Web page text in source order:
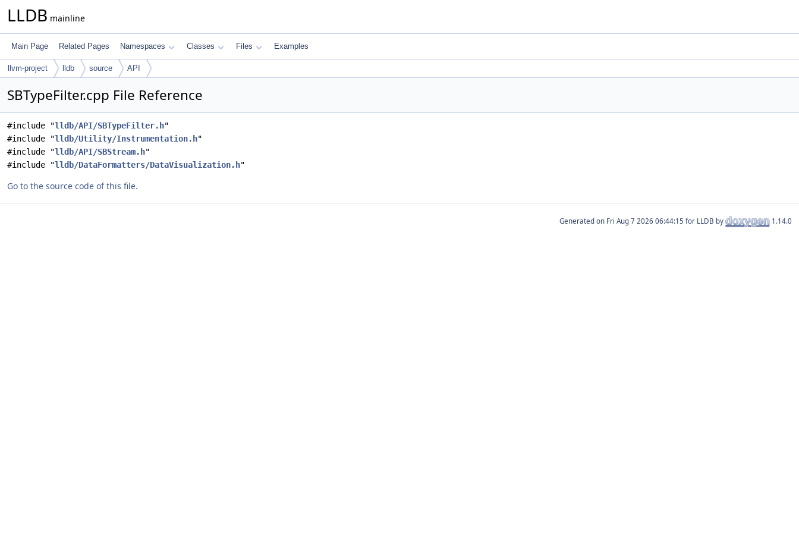
LLDB mainline
Main Page Related Pages Namespaces Classes Files Examples
llvm-project lldb source API
SBTypeFilter.cpp File Reference
#include "lldb/API/SBTypeFilter.h"
#include "lldb/Utility/Instrumentation.h"
#include "lldb/API/SBStream.h"
#include "lldb/DataFormatters/DataVisualization.h"
Go to the source code of this file.
Generated on for LLDB by 1.14.0